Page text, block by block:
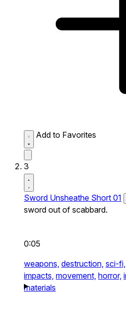
Add to Favorites
3
Sword Unsheathe Short 01
sword out of scabbard.
0:05
weapons, destruction, sci-fi,
impacts, movement, horror,
materials